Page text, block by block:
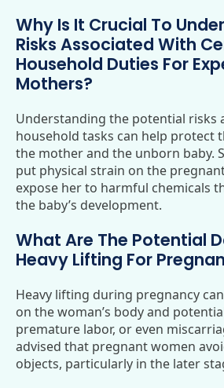
Why Is It Crucial To
Risks Associated With
Household Duties For
Mothers?
Understanding the potential risks
household tasks can help protect
the mother and the unborn baby.
put physical strain on the
expose her to harmful chemicals
the baby’s development.
What Are The Potential
Heavy Lifting For
Heavy lifting during pregnancy
on the woman’s body and
premature labor, or even
advised that pregnant women
objects, particularly in the later